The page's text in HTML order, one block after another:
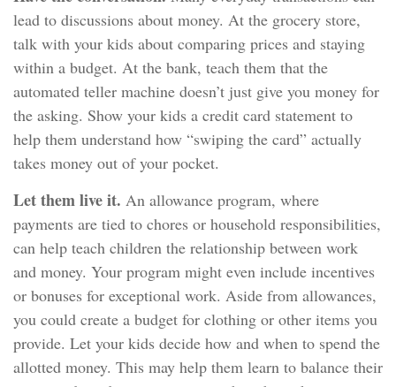
lead to discussions about money. At the grocery store,
talk with your kids about comparing prices and staying
within a budget. At the bank, teach them that the
automated teller machine doesn’t just give you money for
the asking. Show your kids a credit card statement to
help them understand how “swiping the card” actually
takes money out of your pocket.
Let them live it. An allowance program, where
payments are tied to chores or household responsibilities,
can help teach children the relationship between work
and money. Your program might even include incentives
or bonuses for exceptional work. Aside from allowances,
you could create a budget for clothing or other items you
provide. Let your kids decide how and when to spend the
allotted money. This may help them learn to balance their